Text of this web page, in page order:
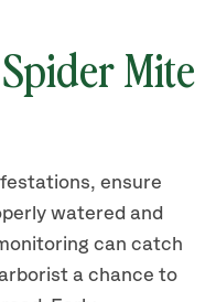
Mite
ensure
watered and
can catch
a chance to